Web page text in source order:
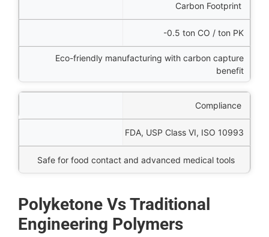
Carbon Footprint
-0.5 ton CO / ton PK
Eco-friendly manufacturing with carbon capture
benefit
Compliance
FDA, USP Class VI, ISO 10993
Safe for food contact and advanced medical tools
Polyketone Vs Traditional
Engineering Polymers